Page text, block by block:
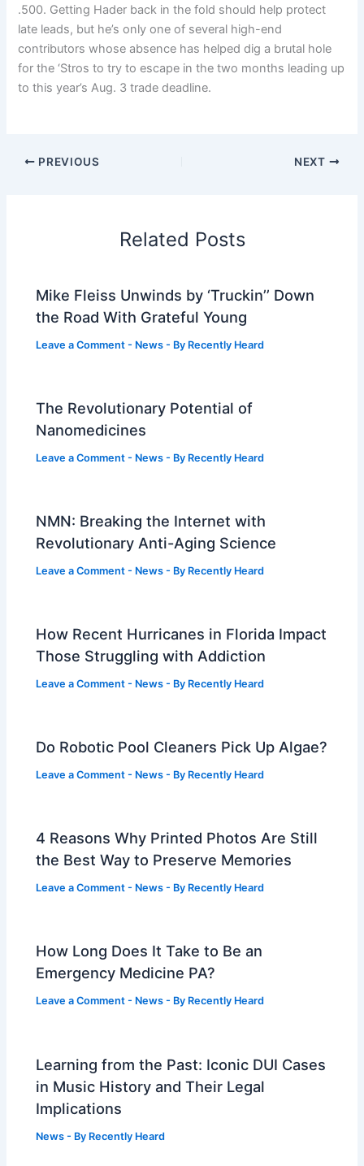
.500. Getting Hader back in the fold should help protect
late leads, but he’s only one of several high-end
contributors whose absence has helped dig a brutal hole
for the ‘Stros to try to escape in the two months leading up
to this year’s Aug. 3 trade deadline.
PREVIOUS NEXT
Related Posts
Mike Fleiss Unwinds by ‘Truckin’’ Down
the Road With Grateful Young
Leave a Comment - News - By Recently Heard
The Revolutionary Potential of
Nanomedicines
Leave a Comment - News - By Recently Heard
NMN: Breaking the Internet with
Revolutionary Anti-Aging Science
Leave a Comment - News - By Recently Heard
How Recent Hurricanes in Florida Impact
Those Struggling with Addiction
Leave a Comment - News - By Recently Heard
Do Robotic Pool Cleaners Pick Up Algae?
Leave a Comment - News - By Recently Heard
4 Reasons Why Printed Photos Are Still
the Best Way to Preserve Memories
Leave a Comment - News - By Recently Heard
How Long Does It Take to Be an
Emergency Medicine PA?
Leave a Comment - News - By Recently Heard
Learning from the Past: Iconic DUI Cases
in Music History and Their Legal
Implications
News - By Recently Heard